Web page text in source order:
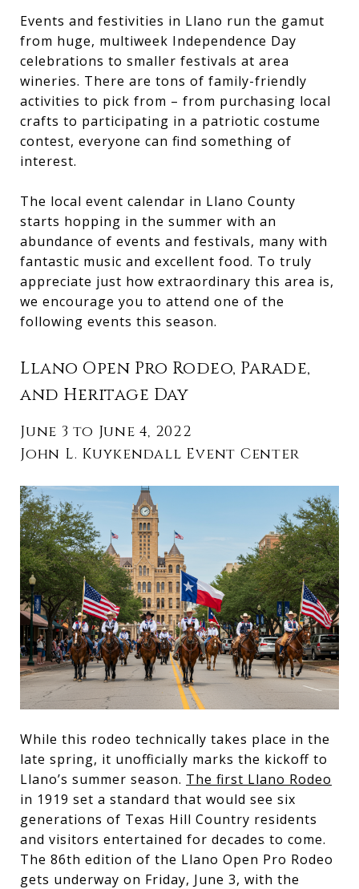
Events and festivities in Llano run the gamut
from huge, multiweek Independence Day
celebrations to smaller festivals at area
wineries. There are tons of family-friendly
activities to pick from – from purchasing local
crafts to participating in a patriotic costume
contest, everyone can find something of
interest.
The local event calendar in Llano County
starts hopping in the summer with an
abundance of events and festivals, many with
fantastic music and excellent food. To truly
appreciate just how extraordinary this area is,
we encourage you to attend one of the
following events this season.
Llano Open Pro Rodeo, Parade,
and Heritage Day
June 3 to June 4, 2022
John L. Kuykendall Event Center
While this rodeo technically takes place in the
late spring, it unofficially marks the kickoff to
Llano’s summer season. The first Llano Rodeo
in 1919 set a standard that would see six
generations of Texas Hill Country residents
and visitors entertained for decades to come.
The 86th edition of the Llano Open Pro Rodeo
gets underway on Friday, June 3, with the